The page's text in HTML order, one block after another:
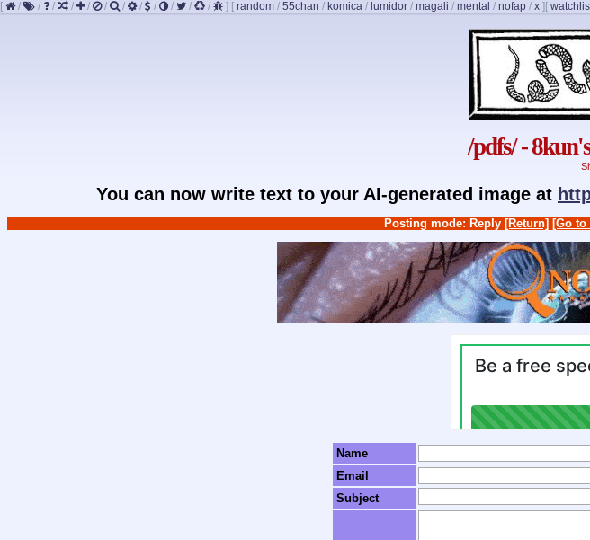
[ / / / / / / / / / / / / ] [ random / 55chan / komica / lumidor / magali / mental / nofap / x ] [
/pdfs/ -
You can now write text to your AI-generated image at
Posting mode: Reply [Return] [Go to
Name
Email
Subject